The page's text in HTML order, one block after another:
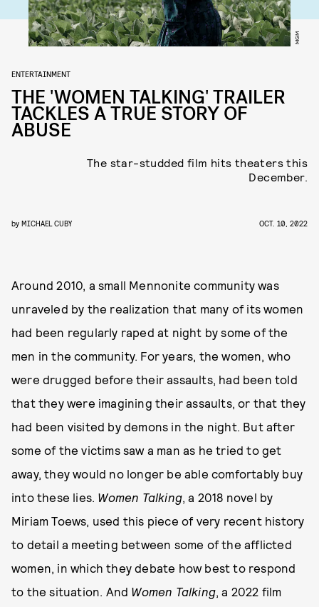
MGM
ENTERTAINMENT
THE 'WOMEN TALKING' TRAILER
TACKLES A TRUE STORY OF
ABUSE
The star-studded film hits theaters this
December.
by MICHAEL CUBY OCT. 10, 2022
Around 2010, a small Mennonite community was
unraveled by the realization that many of its women
had been regularly raped at night by some of the
men in the community. For years, the women, who
were drugged before their assaults, had been told
that they were imagining their assaults, or that they
had been visited by demons in the night. But after
some of the victims saw a man as he tried to get
away, they would no longer be able comfortably buy
into these lies. Women Talking, a 2018 novel by
Miriam Toews, used this piece of very recent history
to detail a meeting between some of the afflicted
women, in which they debate how best to respond
to the situation. And Women Talking, a 2022 film